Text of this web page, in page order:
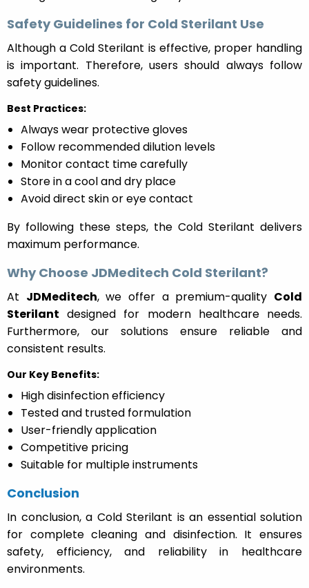
Safety Guidelines for Cold Sterilant Use
Although a Cold Sterilant is effective, proper handling
is important. Therefore, users should always follow
safety guidelines.
Best Practices:
Always wear protective gloves
Follow recommended dilution levels
Monitor contact time carefully
Store in a cool and dry place
Avoid direct skin or eye contact
By following these steps, the Cold Sterilant delivers
maximum performance.
Why Choose JDMeditech Cold Sterilant?
At JDMeditech, we offer a premium-quality Cold
Sterilant designed for modern healthcare needs.
Furthermore, our solutions ensure reliable and
consistent results.
Our Key Benefits:
High disinfection efficiency
Tested and trusted formulation
User-friendly application
Competitive pricing
Suitable for multiple instruments
Conclusion
In conclusion, a Cold Sterilant is an essential solution
for complete cleaning and disinfection. It ensures
safety, efficiency, and reliability in healthcare
environments.